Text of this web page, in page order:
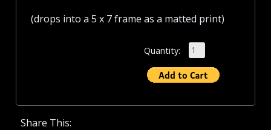
(drops into a 5 x 7 frame as a matted print)
Quantity:
Share This: